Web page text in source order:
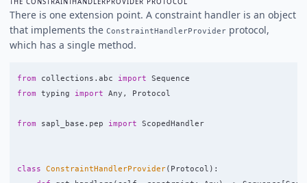
There is one extension point. A constraint handler is an object
that implements the ConstraintHandlerProvider protocol,
which has a single method.
from collections.abc import
Sequence
from
typing import Any , Protocol
from sapl_base.pep import ScopedHandler
class ConstraintHandlerProvider( Protocol ):